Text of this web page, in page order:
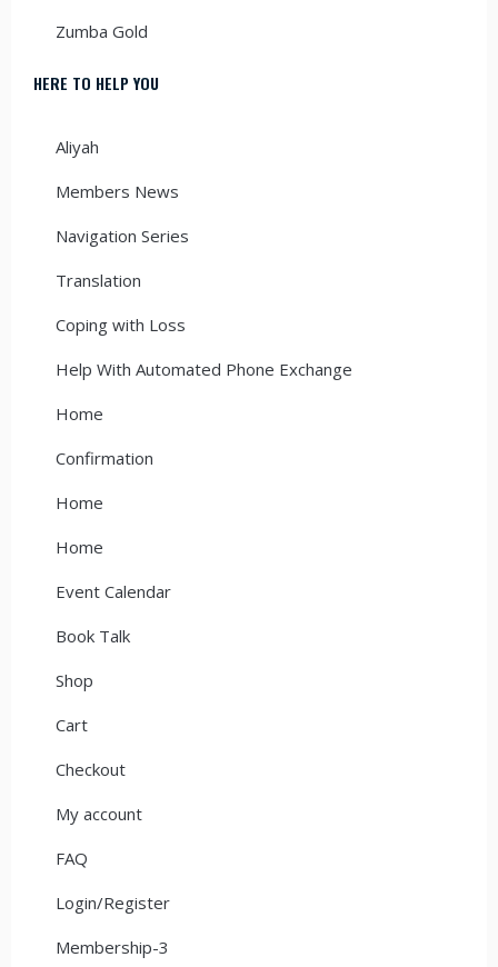
Zumba Gold
HERE TO HELP YOU
Aliyah
Members News
Navigation Series
Translation
Coping with Loss
Help With Automated Phone Exchange
Home
Confirmation
Home
Home
Event Calendar
Book Talk
Shop
Cart
Checkout
My account
FAQ
Login/Register
Membership-3